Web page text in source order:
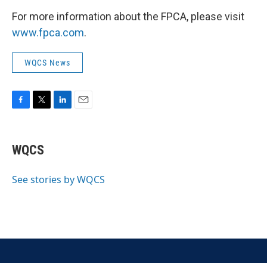
For more information about the FPCA, please visit
www.fpca.com.
WQCS News
e
b
o
t
t
r
I
WQCS
See stories by WQCS